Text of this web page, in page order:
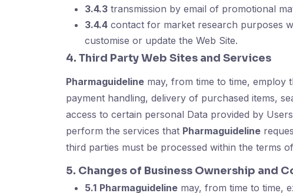
3.4.3 transmission by email of promotional
3.4.4 contact for market research purposes
customise or update the Web Site.
4. Third Party Web Sites and Services
Pharmaguideline may, from time to time, employ
payment handling, delivery of purchased items,
access to certain personal Data provided by
perform the services that Pharmaguideline
third parties must be processed within the terms
5. Changes of Business Ownership and
5.1 Pharmaguideline may, from time to time,